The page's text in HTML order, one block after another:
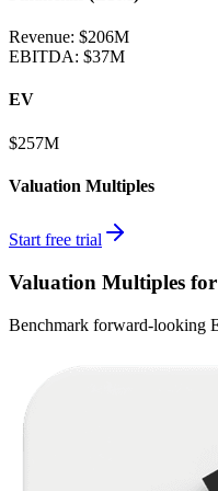
Revenue: $206M
EBITDA: $37M
EV
$257M
Valuation Multiples
Start free trial
Valuation Multiples
Benchmark forward-looking